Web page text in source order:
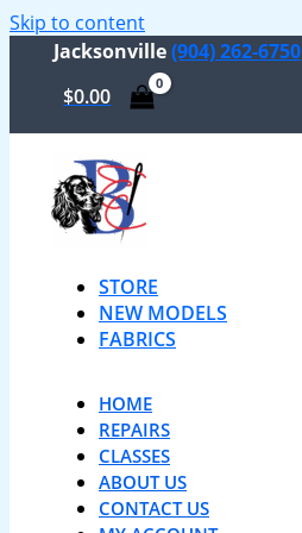
Skip to content
Jacksonville(904) 262-6750
$0.00
STORE
NEW MODELS
FABRICS
HOME
REPAIRS
CLASSES
ABOUT US
CONTACT US